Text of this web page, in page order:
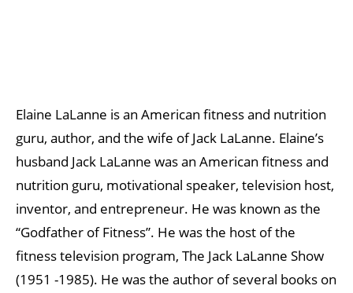
Elaine LaLanne is an American fitness and nutrition
guru, author, and the wife of Jack LaLanne. Elaine’s
husband Jack LaLanne was an American fitness and
nutrition guru, motivational speaker, television host,
inventor, and entrepreneur. He was known as the
“Godfather of Fitness”. He was the host of the
fitness television program, The Jack LaLanne Show
(1951 -1985). He was the author of several books on